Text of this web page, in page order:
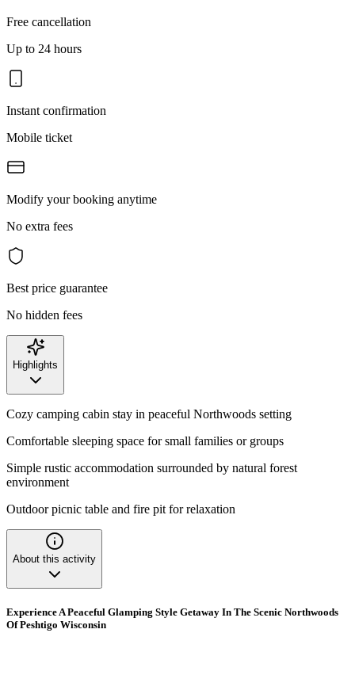
Free cancellation
Up to 24 hours
Instant confirmation
Mobile ticket
Modify your booking anytime
No extra fees
Best price guarantee
No hidden fees
Highlights
Cozy camping cabin stay in peaceful Northwoods setting
Comfortable sleeping space for small families or groups
Simple rustic accommodation surrounded by natural forest
environment
Outdoor picnic table and fire pit for relaxation
About this activity
Experience A Peaceful Glamping Style Getaway In The Scenic Northwoods
Of Peshtigo Wisconsin